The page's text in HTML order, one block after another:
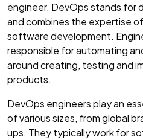
engineer. DevOps stands for
and combines the expertise
software development.
responsible for automating
around creating, testing and
products.
DevOps engineers play an
of various sizes, from global
ups. They typically work for